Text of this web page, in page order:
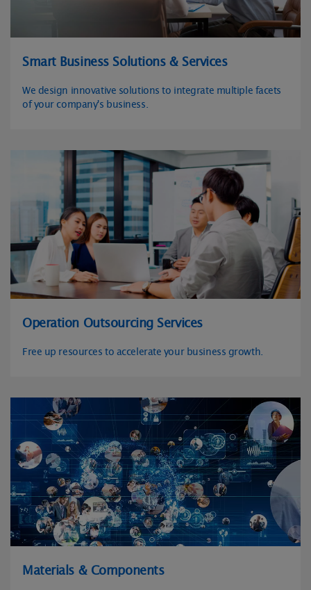
Smart Business Solutions & Services
We design innovative solutions to integrate multiple facets
of your company's business.
Operation Outsourcing Services
Free up resources to accelerate your business growth.
Materials & Components